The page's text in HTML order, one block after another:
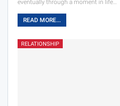
eventually through a moment in life…
READ MORE...
RELATIONSHIP